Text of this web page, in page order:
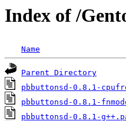
Index of /
Name
Parent Directory
pbbuttonsd-0.8.1-
pbbuttonsd-0.8.1-
pbbuttonsd-0.8.1-